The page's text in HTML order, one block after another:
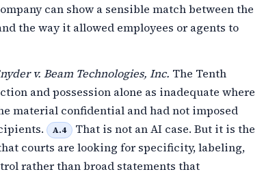
can show a sensible match between the
the way it allowed employees or agents to
v. Beam Technologies, Inc. The Tenth
and possession alone as inadequate where
material confidential and had not imposed
A.4
That is not an AI case. But it is the
courts are looking for specificity, labeling,
rather than broad statements that